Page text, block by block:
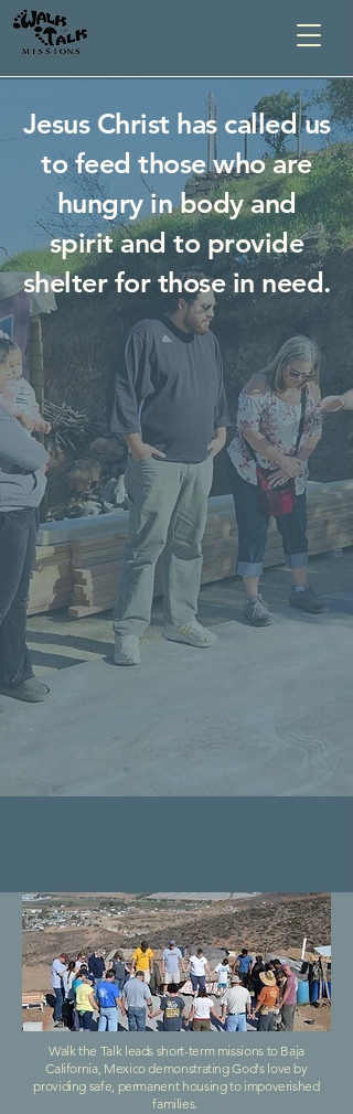
Jesus Christ has called us
to feed those who are
hungry in body and
spirit and to provide
shelter for those in need.
Walk the Talk leads short-term missions to Baja
California, Mexico demonstrating God's love by
providing safe, permanent housing to impoverished
families.